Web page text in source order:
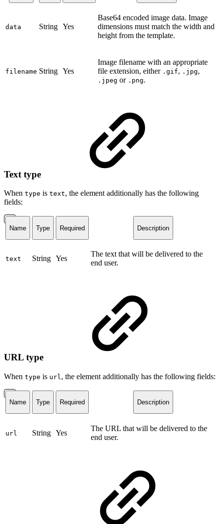
data String Yes
Base64 encoded image data. Image
dimensions must match the width and
height from the template.
filename String Yes
Image filename with an appropriate
file extension, either .gif, .jpg,
.jpeg or .png.
Text type
When type is text, the element additionally has the following
fields:
Name Type Required Description
text String Yes
The text that will be delivered to the
end user.
URL type
When type is url , the element additionally has the following fields:
Name Type Required Description
url String Yes
The URL that will be delivered to the
end user.